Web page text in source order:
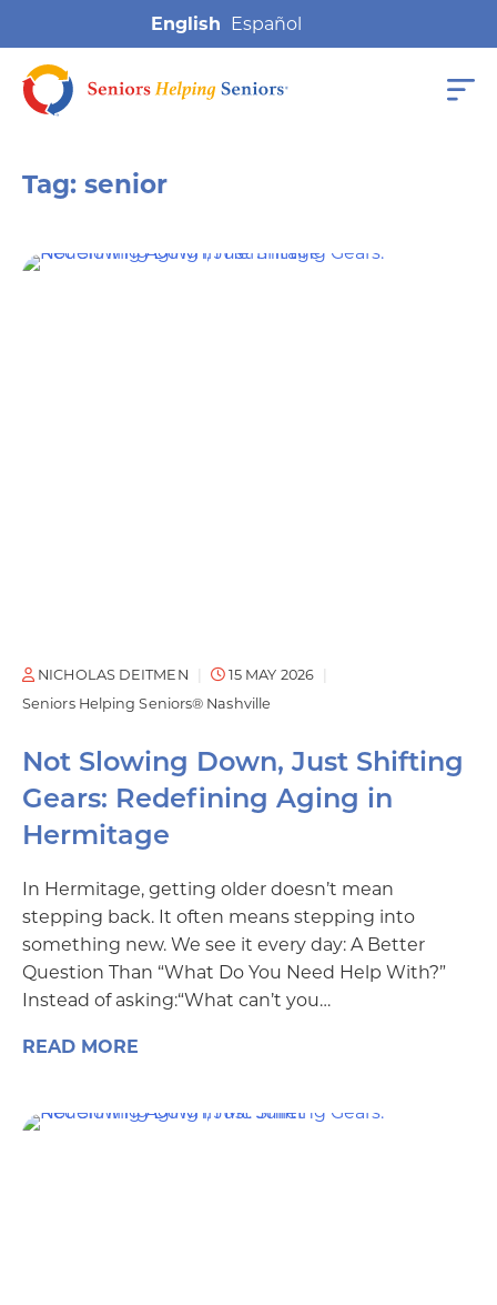
English
Tag: senior
NICHOLAS DEITMEN
15 MAY 2026
Seniors Helping Seniors® Nashville
Not Slowing Down, Just Shifting
Gears: Redefining Aging in
Hermitage
In Hermitage, getting older doesn’t mean
stepping back. It often means stepping into
something new. We see it every day: A Better
Question Than “What Do You Need Help With?”
Instead of asking:“What can’t you…
READ MORE